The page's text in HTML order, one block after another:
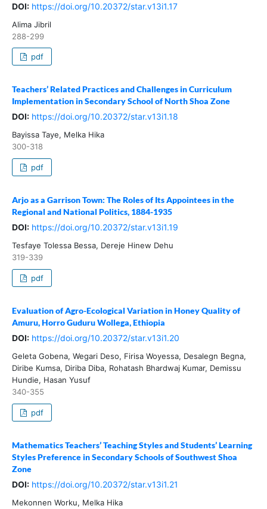
DOI: https://doi.org/10.20372/star.v13i1.17
Alima Jibril
288-299
pdf
Teachers’ Related Practices and Challenges in Curriculum
Implementation in Secondary School of North Shoa Zone
DOI: https://doi.org/10.20372/star.v13i1.18
Bayissa Taye, Melka Hika
300-318
pdf
Arjo as a Garrison Town: The Roles of Its Appointees in the
Regional and National Politics, 1884-1935
DOI: https://doi.org/10.20372/star.v13i1.19
Tesfaye Tolessa Bessa, Dereje Hinew Dehu
319-339
pdf
Evaluation of Agro-Ecological Variation in Honey Quality of
Amuru, Horro Guduru Wollega, Ethiopia
DOI: https://doi.org/10.20372/star.v13i1.20
Geleta Gobena, Wegari Deso, Firisa Woyessa, Desalegn Begna,
Diribe Kumsa, Diriba Diba, Rohatash Bhardwaj Kumar, Demissu
Hundie, Hasan Yusuf
340-355
pdf
Mathematics Teachers’ Teaching Styles and Students’ Learning
Styles Preference in Secondary Schools of Southwest Shoa
Zone
DOI: https://doi.org/10.20372/star.v13i1.21
Mekonnen Worku, Melka Hika